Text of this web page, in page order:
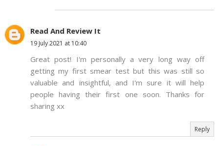
Read And Review It
19 July 2021 at 10:40
Great post! I'm personally a very long way off
getting my first smear test but this was still so
valuable and insightful, and I'm sure it will help
people having their first one soon. Thanks for
sharing xx
Reply